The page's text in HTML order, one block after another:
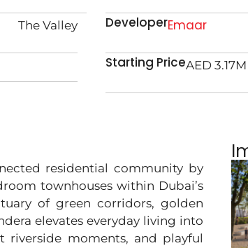
The Valley
DeveloperEmaar
Starting PriceAED 3.17M
residential community by
townhouses within Dubai’s
of green corridors, golden
elevates everyday living into
riverside moments, and playful